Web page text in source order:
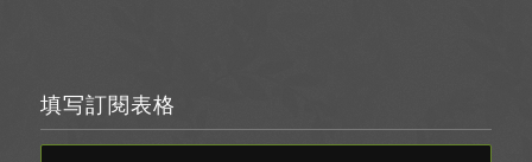
填写訂閱表格